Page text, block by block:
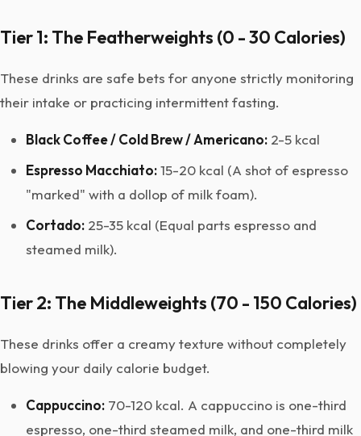
Tier 1: The Featherweights (0 - 30 Calories)
These drinks are safe bets for anyone strictly monitoring
their intake or practicing intermittent fasting.
Black Coffee / Cold Brew / Americano: 2-5 kcal
Espresso Macchiato:15-20 kcal (A shot of espresso
"marked" with a dollop of milk foam).
Cortado: 25-35 kcal (Equal parts espresso and
steamed milk).
Tier 2: The Middleweights (70 - 150 Calories)
These drinks offer a creamy texture without completely
blowing your daily calorie budget.
Cappuccino: 70-120 kcal. A cappuccino is one-third
espresso, one-third steamed milk, and one-third milk